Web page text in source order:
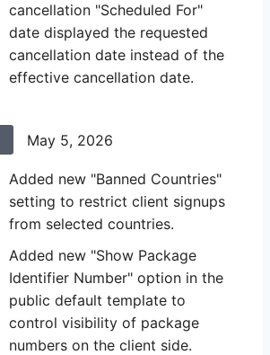
cancellation "Scheduled For"
date displayed the requested
cancellation date instead of the
effective cancellation date.
May 5, 2026
Added new "Banned Countries"
setting to restrict client signups
from selected countries.
Added new "Show Package
Identifier Number" option in the
public default template to
control visibility of package
numbers on the client side.